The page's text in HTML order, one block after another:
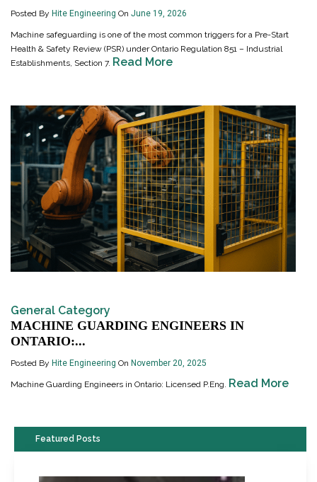
Posted By Hite Engineering On June 19, 2026
Machine safeguarding is one of the most common triggers for a Pre-Start
Health & Safety Review (PSR) under Ontario Regulation 851 – Industrial
Establishments, Section 7. Read More
General Category
MACHINE GUARDING ENGINEERS IN
ONTARIO:...
Posted By Hite Engineering On November 20, 2025
Machine Guarding Engineers in Ontario: Licensed P.Eng. Read More
Featured Posts